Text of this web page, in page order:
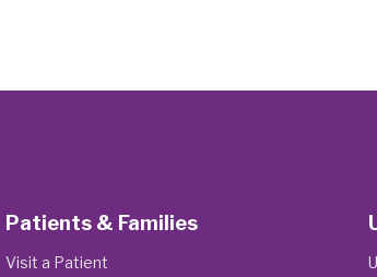
Patients & Families
Visit a Patient